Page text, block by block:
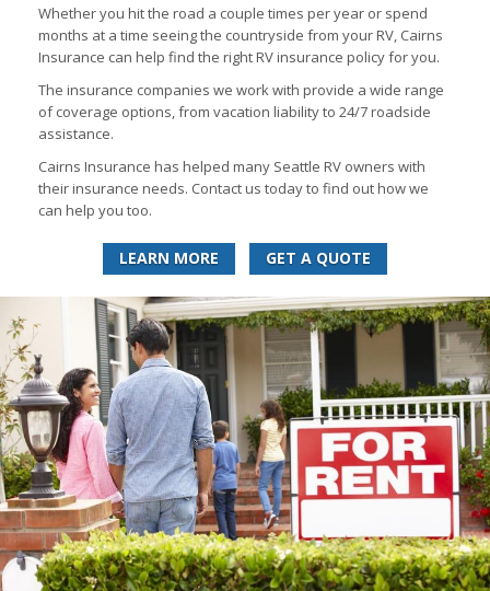
Whether you hit the road a couple times per year or spend
months at a time seeing the countryside from your RV, Cairns
Insurance can help find the right RV insurance policy for you.
The insurance companies we work with provide a wide range
of coverage options, from vacation liability to 24/7 roadside
assistance.
Cairns Insurance has helped many Seattle RV owners with
their insurance needs. Contact us today to find out how we
can help you too.
LEARN MORE GET A QUOTE